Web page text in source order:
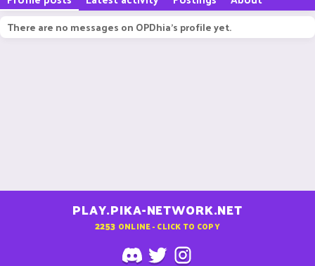
There are no messages on OPDhia's profile yet.
PLAY.PIKA-NETWORK.NET
2253 ONLINE - CLICK TO COPY